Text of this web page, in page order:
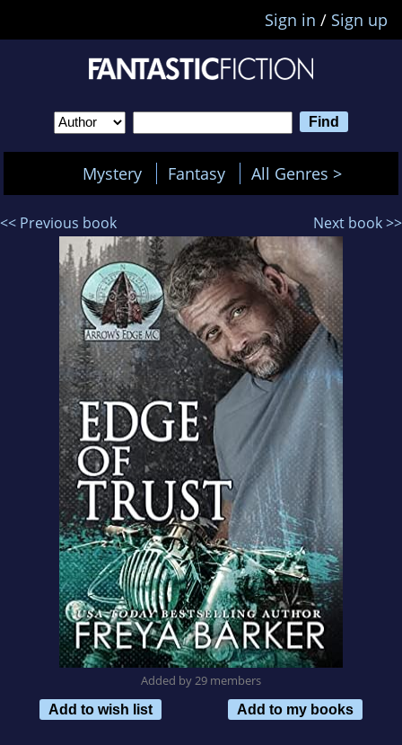
Sign in / Sign up
Mystery Fantasy All Genres >
<< Previous book Next book >>
Added by 29 members
Add to wish list
Add to my books